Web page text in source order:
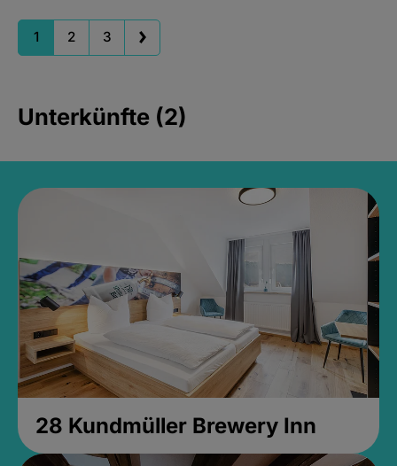
1 2 3
Unterkünfte (2)
28 Kundmüller Brewery Inn